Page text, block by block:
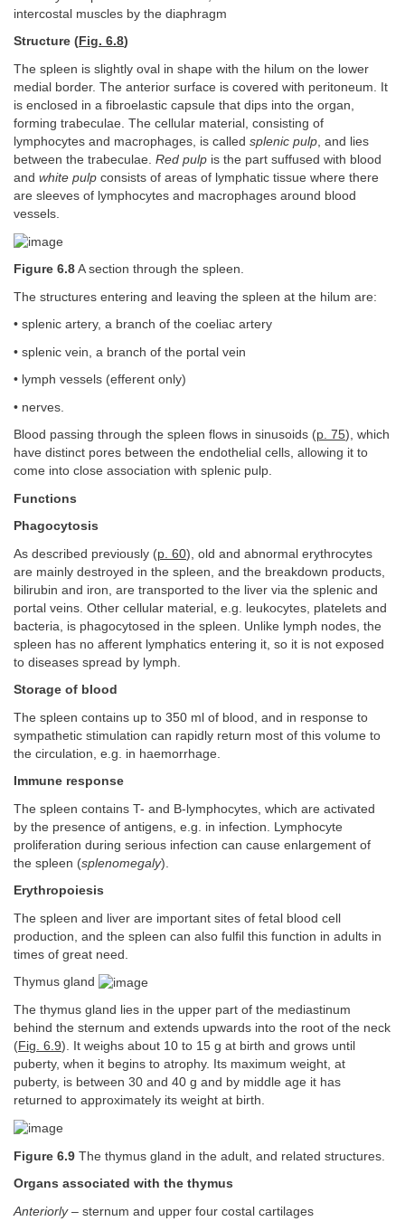
intercostal muscles by the diaphragm
Structure ( Fig. 6.8)
The spleen is slightly oval in shape with the hilum on the lower
medial border. The anterior surface is covered with peritoneum. It
is enclosed in a fibroelastic capsule that dips into the organ,
forming trabeculae. The cellular material, consisting of
lymphocytes and macrophages, is called splenic pulp , and lies
between the trabeculae. Red pulp is the part suffused with blood
and white pulp consists of areas of lymphatic tissue where there
are sleeves of lymphocytes and macrophages around blood
vessels.
Figure 6.8 A section through the spleen.
The structures entering and leaving the spleen at the hilum are:
• splenic artery, a branch of the coeliac artery
• splenic vein, a branch of the portal vein
• lymph vessels (efferent only)
• nerves.
Blood passing through the spleen flows in sinusoids (p. 75), which
have distinct pores between the endothelial cells, allowing it to
come into close association with splenic pulp.
Functions
Phagocytosis
As described previously (p. 60), old and abnormal erythrocytes
are mainly destroyed in the spleen, and the breakdown products,
bilirubin and iron, are transported to the liver via the splenic and
portal veins. Other cellular material, e.g. leukocytes, platelets and
bacteria, is phagocytosed in the spleen. Unlike lymph nodes, the
spleen has no afferent lymphatics entering it, so it is not exposed
to diseases spread by lymph.
Storage of blood
The spleen contains up to 350 ml of blood, and in response to
sympathetic stimulation can rapidly return most of this volume to
the circulation, e.g. in haemorrhage.
Immune response
The spleen contains T- and B-lymphocytes, which are activated
by the presence of antigens, e.g. in infection. Lymphocyte
proliferation during serious infection can cause enlargement of
the spleen (splenomegaly).
Erythropoiesis
The spleen and liver are important sites of fetal blood cell
production, and the spleen can also fulfil this function in adults in
times of great need.
Thymus gland
The thymus gland lies in the upper part of the mediastinum
behind the sternum and extends upwards into the root of the neck
(Fig. 6.9). It weighs about 10 to 15 g at birth and grows until
puberty, when it begins to atrophy. Its maximum weight, at
puberty, is between 30 and 40 g and by middle age it has
returned to approximately its weight at birth.
Figure 6.9 The thymus gland in the adult, and related structures.
Organs associated with the thymus
Anteriorly– sternum and upper four costal cartilages